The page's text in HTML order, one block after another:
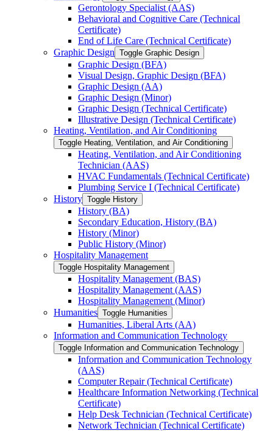
Gerontology Specialist (AAS)
Behavioral and Cognitive Care (Technical
Certificate)
End of Life Care (Technical Certificate)
Graphic Design Toggle Graphic Design
Graphic Design (BFA)
Visual Design, Graphic Design (BFA)
Graphic Design (AA)
Graphic Design (Minor)
Graphic Design (Technical Certificate)
Illustrative Design (Technical Certificate)
Heating, Ventilation, and Air Conditioning
Toggle Heating, Ventilation, and Air Conditioning
Heating, Ventilation, and Air Conditioning
Technician (AAS)
HVAC Fundamentals (Technical Certificate)
Plumbing Service I (Technical Certificate)
History Toggle History
History (BA)
Secondary Education, History (BA)
History (Minor)
Public History (Minor)
Hospitality Management
Toggle Hospitality Management
Hospitality Management (BAS)
Hospitality Management (AAS)
Hospitality Management (Minor)
Humanities Toggle Humanities
Humanities, Liberal Arts (AA)
Information and Communication Technology
Toggle Information and Communication Technology
Information and Communication Technology
(AAS)
Computer Repair (Technical Certificate)
Healthcare Information Networking (Technical
Certificate)
Help Desk Technician (Technical Certificate)
Network Technician (Technical Certificate)